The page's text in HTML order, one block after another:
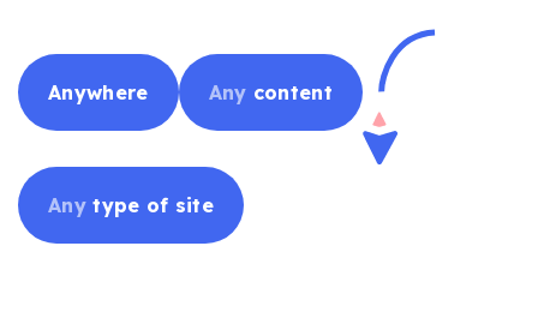
Anywhere Any content
Anytype of site